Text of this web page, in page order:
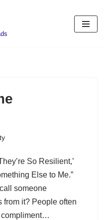
So Resilient,’
Else to Me.”
someone
from it? People often
compliment…